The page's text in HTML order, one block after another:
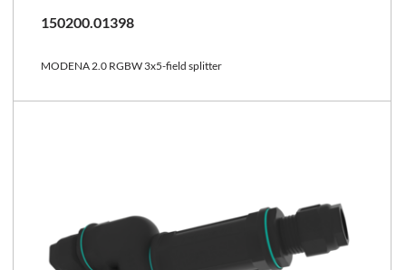
150200.01398
MODENA 2.0 RGBW 3x5-field splitter